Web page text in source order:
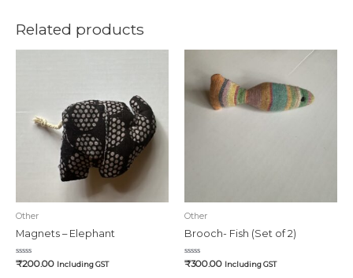
Related products
Other
Magnets – Elephant
Rated
0
₹200.00 Including GST
Other
Brooch- Fish (Set of 2)
Rated
0
₹300.00 Including GST